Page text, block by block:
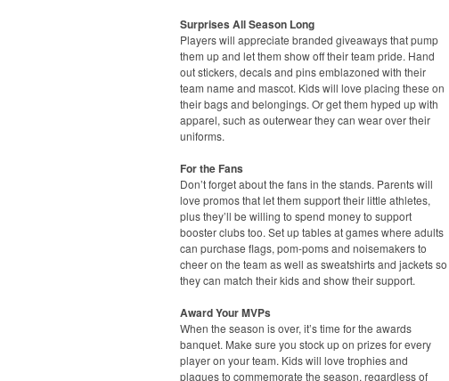
Surprises All Season Long
Players will appreciate branded giveaways that pump
them up and let them show off their team pride. Hand
out stickers, decals and pins emblazoned with their
team name and mascot. Kids will love placing these on
their bags and belongings. Or get them hyped up with
apparel, such as outerwear they can wear over their
uniforms.
For the Fans
Don’t forget about the fans in the stands. Parents will
love promos that let them support their little athletes,
plus they’ll be willing to spend money to support
booster clubs too. Set up tables at games where adults
can purchase flags, pom-poms and noisemakers to
cheer on the team as well as sweatshirts and jackets so
they can match their kids and show their support.
Award Your MVPs
When the season is over, it’s time for the awards
banquet. Make sure you stock up on prizes for every
player on your team. Kids will love trophies and
plaques to commemorate the season, regardless of